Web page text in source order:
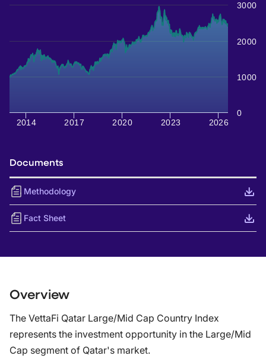
2014 2017 2020 2023 2026
0
1000
2000
3000
Documents
Methodology
Fact Sheet
Overview
The VettaFi Qatar Large/Mid Cap Country Index
represents the investment opportunity in the Large/Mid
Cap segment of Qatar's market.